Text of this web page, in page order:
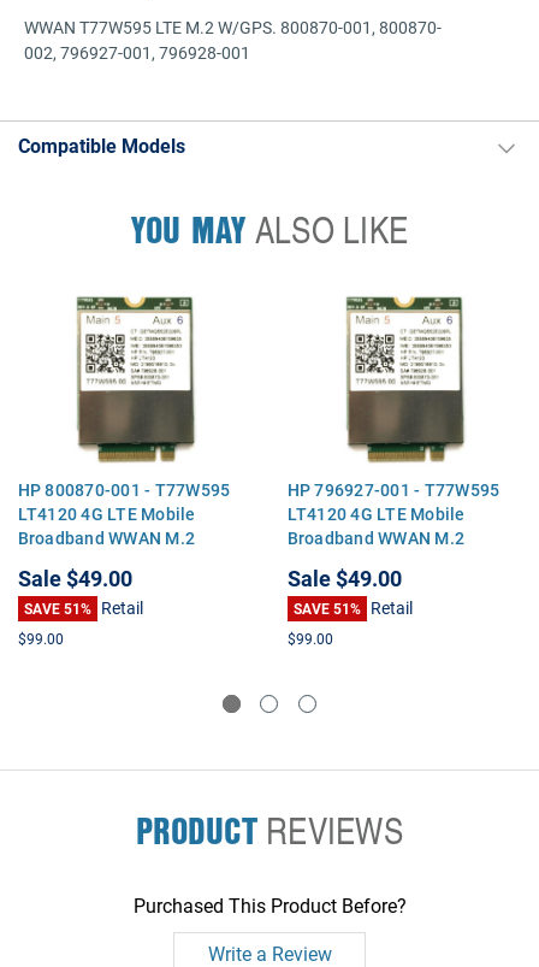
WWAN T77W595 LTE M.2 W/GPS. 800870-001, 800870-
002, 796927-001, 796928-001
Compatible Models
YOU MAYALSO LIKE
HP 800870-001 - T77W595
LT4120 4G LTE Mobile
Broadband WWAN M.2
Sale$49.00
SAVE 51% Retail
$99.00
HP 796927-001 - T77W595
LT4120 4G LTE Mobile
Broadband WWAN M.2
Sale$49.00
SAVE 51% Retail
$99.00
PRODUCTREVIEWS
Purchased This Product Before?
Write a Review